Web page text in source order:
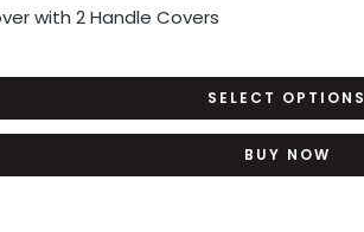
with 2 Handle Covers
SELECT OPTIONS
BUY NOW